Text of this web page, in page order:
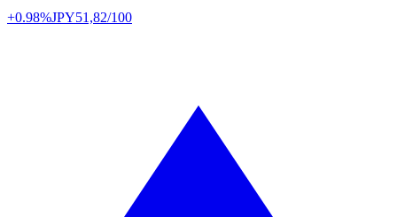
+0.98%JPY51,82/100